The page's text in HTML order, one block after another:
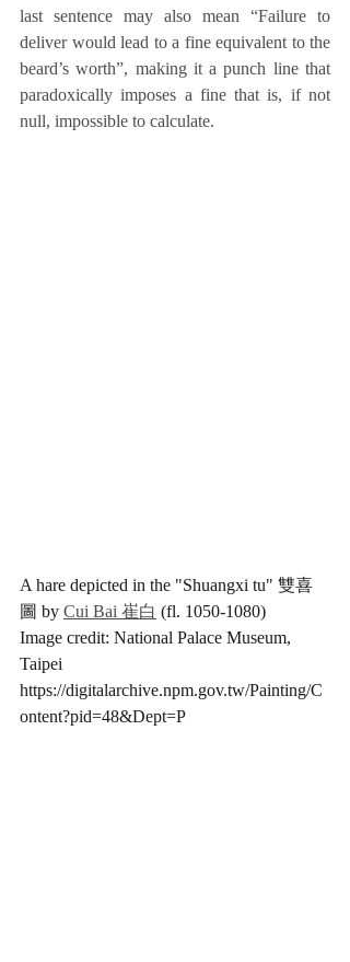
last sentence may also mean “Failure to
deliver would lead to a fine equivalent to the
beard’s worth”, making it a punch line that
paradoxically imposes a fine that is, if not
null, impossible to calculate.
A hare depicted in the "Shuangxi tu" 雙喜
圖 by Cui Bai 崔白 (fl. 1050-1080)
Image credit: National Palace Museum,
Taipei
https://digitalarchive.npm.gov.tw/Painting/C
ontent?pid=48&Dept=P